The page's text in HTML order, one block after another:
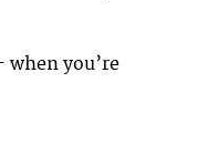
when you’re